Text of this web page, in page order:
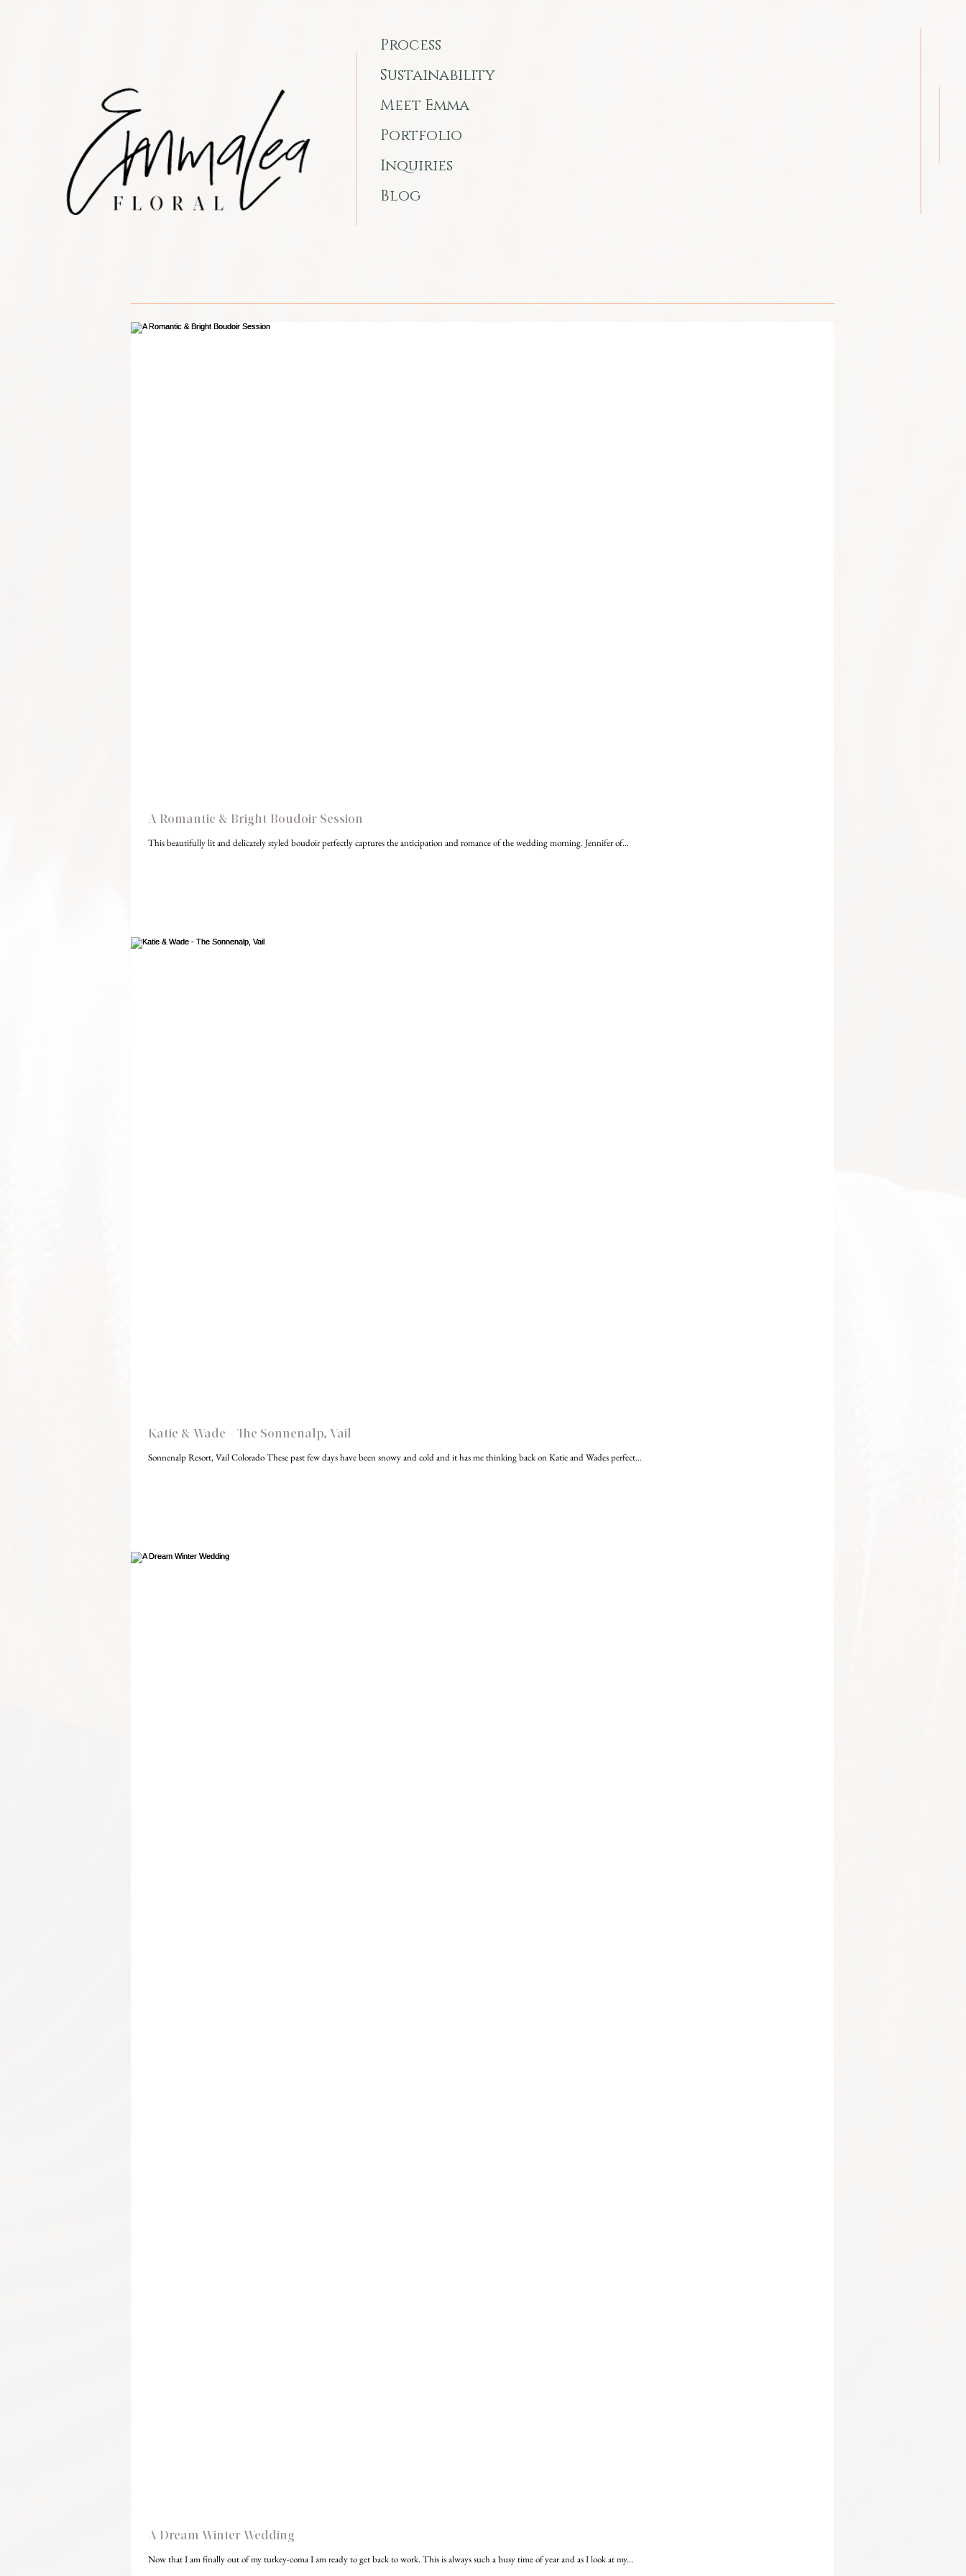
Process
Sustainability
Meet Emma
Portfolio
Inquiries
Blog
A Romantic & Bright Boudoir Session
This beautifully lit and delicately styled boudoir perfectly captures the anticipation and romance of the wedding morning. Jennifer of...
Katie & Wade - The Sonnenalp, Vail
Sonnenalp Resort, Vail Colorado These past few days have been snowy and cold and it has me thinking back on Katie and Wades perfect...
A Dream Winter Wedding
Now that I am finally out of my turkey-coma I am ready to get back to work. This is always such a busy time of year and as I look at my...